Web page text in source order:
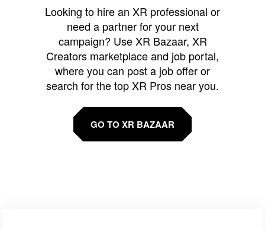
Looking to hire an XR professional or
need a partner for your next
campaign? Use XR Bazaar, XR
Creators marketplace and job portal,
where you can post a job offer or
search for the top XR Pros near you.
GO TO XR BAZAAR